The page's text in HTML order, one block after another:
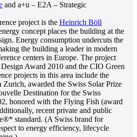
and a+u – E2A – Strategic
project is the Heinrich Böll
concept places the building at the
Energy consumption undercuts the
the building a leader in modern
centers in Europe. The project
Award 2010 and the CIO Green
projects in this area include the
Zurich, awarded the Swiss Solar Prize
Destination for the Swiss
honored with the Flying Fish (award
recent private and public
standard. (A Swiss brand for
to energy efficiency, lifecycle